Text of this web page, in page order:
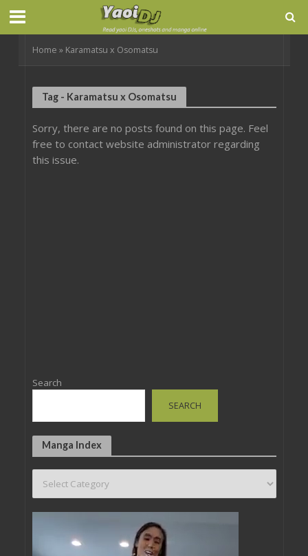
Home » Karamatsu x Osomatsu
Tag - Karamatsu x Osomatsu
Sorry, there are no posts found on this page. Feel
free to contact website administrator regarding
this issue.
Search
SEARCH
Manga Index